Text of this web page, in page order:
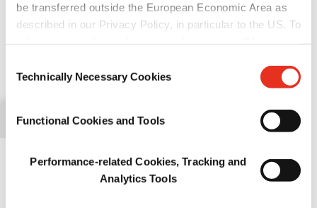
be transferred outside the European Economic Area as
described in our Privacy Policy, in particular to the US. To
information.
Selection
Technically Necessary Cookies
Functional Cookies and Tools
Performance-related Cookies, Tracking and
Analytics Tools
We are delighted to be taking part once again
inForo Mascotas Pet Food , where the Mexican
pet food industry does business.
Like last year, the show will be held at Expo Guadalajara on June
27 and 28. On both days, you will be able to attend a series of
add great value to your business.
our latest news and make new business contacts.